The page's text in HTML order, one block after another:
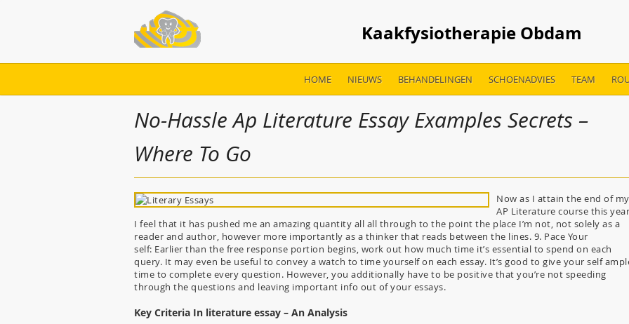
Kaakfysiotherapie Obdam
HOME NIEUWS BEHANDELINGEN SCHOENADVIES TEAM
No-Hassle Ap Literature Essay Examples Secrets –
Where To Go
Now as I attain the end of my
AP Literature course this
I feel that it has pushed me an amazing quantity all all through to the point the place I’m not, not solely as a
reader and author, however more importantly as a thinker that reads between the lines. 9. Pace Your
self: Earlier than the free response portion begins, work out how much time it’s essential to spend on each
query. It may even be useful to convey a watch to time yourself on each essay. It’s good to give your self
time to complete every question. However, you additionally have to be positive that you’re not speeding
through the questions and leaving important info out of your essays.
Key Criteria In literature essay – An Analysis